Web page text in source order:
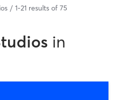
1-21 results of 75
in